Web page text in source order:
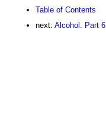
Table of Contents
next: Alcohol. Part 6